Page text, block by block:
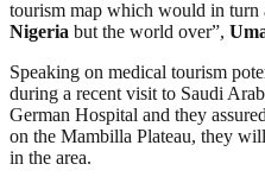
tourism map which would in turn
Nigeria but the world over”,
Speaking on medical tourism
during a recent visit to Saudi
German Hospital and they
on the Mambilla Plateau, they
in the area.